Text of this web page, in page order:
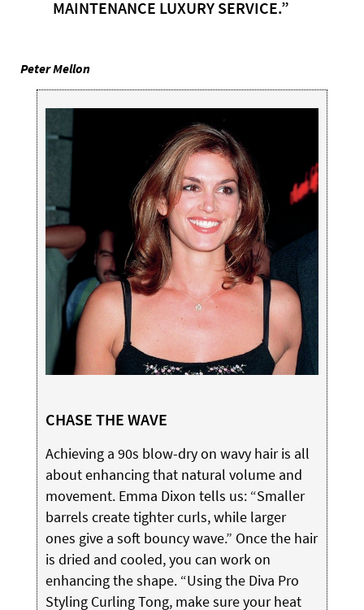
MAINTENANCE LUXURY SERVICE.”
Peter Mellon
CHASE THE WAVE
Achieving a 90s blow-dry on wavy hair is all
about enhancing that natural volume and
movement. Emma Dixon tells us: “Smaller
barrels create tighter curls, while larger
ones give a soft bouncy wave.” Once the hair
is dried and cooled, you can work on
enhancing the shape. “Using the Diva Pro
Styling Curling Tong, make sure your heat